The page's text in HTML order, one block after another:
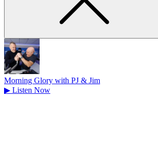
Morning Glory with PJ & Jim
▶ Listen Now